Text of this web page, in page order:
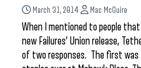
March 31, 2014 Mac McGuire
When I mentioned to people
new Failures’ Union release,
of two responses. The first